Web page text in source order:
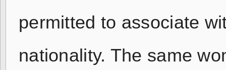
permitted to associate
nationality. The same